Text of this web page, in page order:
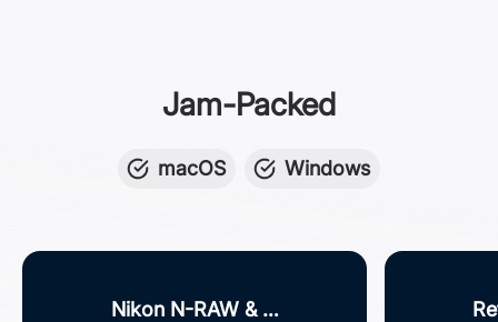
Jam-Packed
macOS Windows
Nikon N-RAW & …